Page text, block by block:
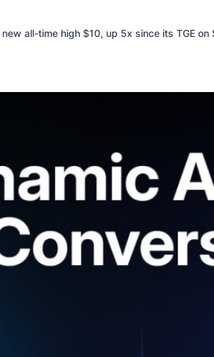
all-time high $10, up 5x since its TGE